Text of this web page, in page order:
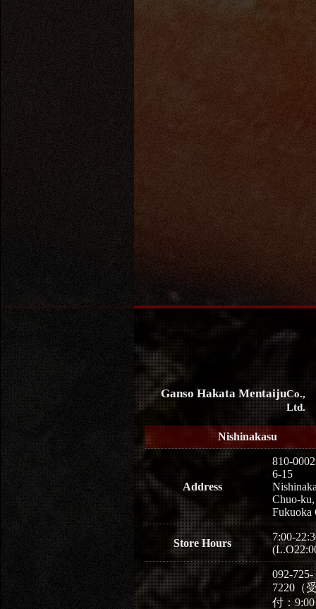
Ganso Hakata MentaijuCo.,
Ltd.
Nishinakasu
Address
810-0002
6-15
Chuo-ku,
Fukuoka
Store Hours
7:00-
092-725-
7220（
付：